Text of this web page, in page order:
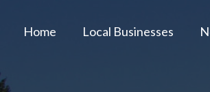
Home Local Businesses